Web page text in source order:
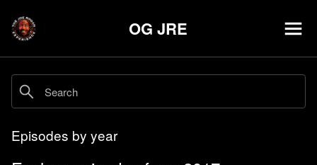
OG JRE
Episodes by year